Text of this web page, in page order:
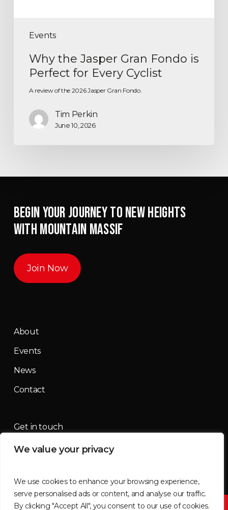
We value your privacy
We use cookies to enhance your browsing experience,
serve personalised ads or content, and analyse our traffic.
By clicking "Accept All", you consent to our use of cookies.
Events
Why the Jasper Gran Fondo is
Perfect for Every Cyclist
A review of the 2026 Jasper Gran Fondo.
Tim Perkin
June 10, 2026
BEGIN YOUR JOURNEY TO NEW HEIGHTS
WITH MOUNTAIN MASSIF
Join Now
About
Events
News
Contact
Get in touch
contact@mountainmassif.com